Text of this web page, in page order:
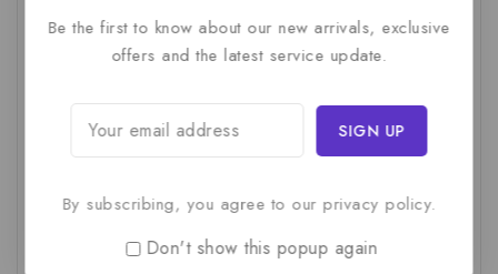
C-Suite (1) Calculating AI Investment (1)
Circular Supply Chains
Company Valuation (1) Cost-Benefit Analysis (1)
Critical Thinking (1) Digital Transformation (1)
Employee Training (1) Financial Modeling (1)
First AI Project (1) Generative AI (1)
Be the first to know about our new arrivals, exclusive
offers and the latest service update.
By subscribing, you agree to our privacy policy.
Don't show this popup again